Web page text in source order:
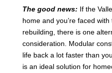
The good news: If the
home and you’re faced
rebuilding, there is one
consideration. Modular
life back a lot faster than
is an ideal solution for